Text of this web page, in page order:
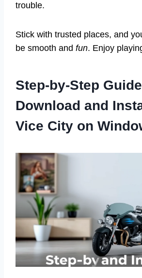
trouble.
Stick with trusted places, and
be smooth and fun. Enjoy
Step-by-Step
Download and
Vice City on